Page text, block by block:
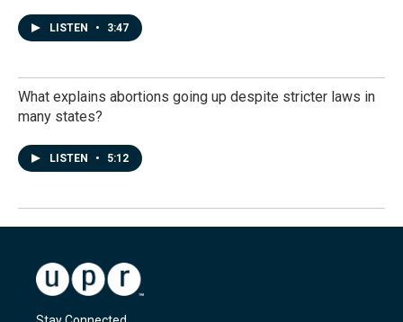
LISTEN • 3:47
What explains abortions going up despite stricter laws in
many states?
LISTEN • 5:12